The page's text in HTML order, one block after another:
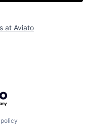
at Aviato